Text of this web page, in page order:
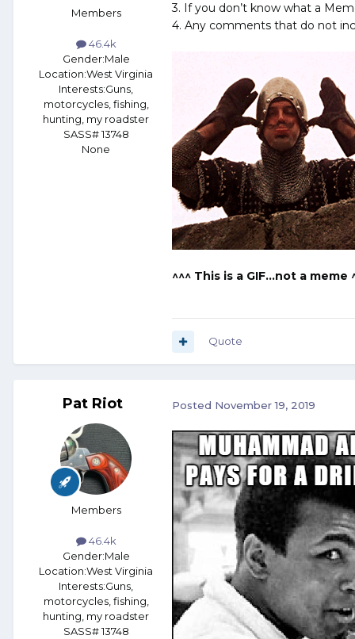
Members
46.4k
Gender:Male
Location:West Virginia
Interests:Guns,
motorcycles, fishing,
hunting, my roadster
SASS# 13748
None
3. If you don’t know what a
4. Any comments that do not
^^^ This is a GIF...not a meme
Quote
Pat Riot
Members
46.4k
Gender:Male
Location:West Virginia
Interests:Guns,
motorcycles, fishing,
hunting, my roadster
SASS# 13748
Posted November 19, 2019